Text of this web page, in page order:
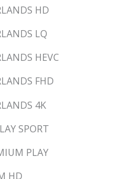
HD
LQ
HEVC
FHD
4K
SPORT
PLAY
HD